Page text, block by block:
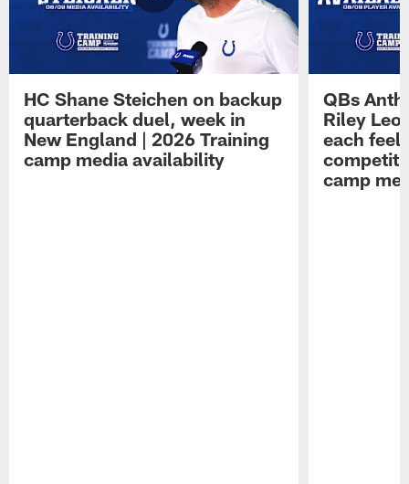
HC Shane Steichen on backup
quarterback duel, week in
New England | 2026 Training
camp media availability
QBs
Riley
each feel
camp